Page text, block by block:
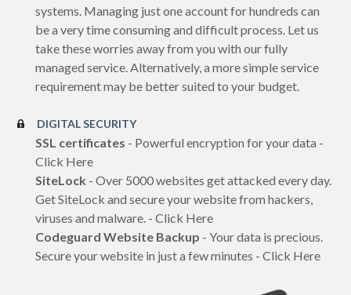
systems. Managing just one account for hundreds can
be a very time consuming and difficult process. Let us
take these worries away from you with our fully
managed service. Alternatively, a more simple service
requirement may be better suited to your budget.
DIGITAL SECURITY
SSL certificates - Powerful encryption for your data -
Click Here
SiteLock - Over 5000 websites get attacked every day.
Get SiteLock and secure your website from hackers,
viruses and malware. - Click Here
Codeguard Website Backup - Your data is precious.
Secure your website in just a few minutes - Click Here